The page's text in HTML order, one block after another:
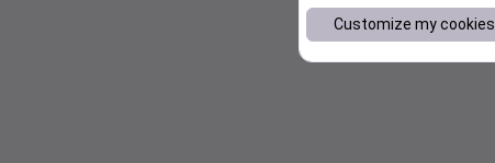
Customize my cookies